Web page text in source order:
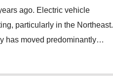
ago. Electric vehicle
particularly in the Northeast.
has moved predominantly…